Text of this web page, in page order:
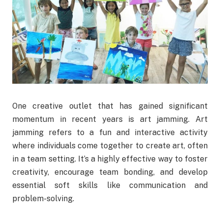
One creative outlet that has gained significant
momentum in recent years is art jamming. Art
jamming refers to a fun and interactive activity
where individuals come together to create art, often
in a team setting. It’s a highly effective way to foster
creativity, encourage team bonding, and develop
essential soft skills like communication and
problem-solving.